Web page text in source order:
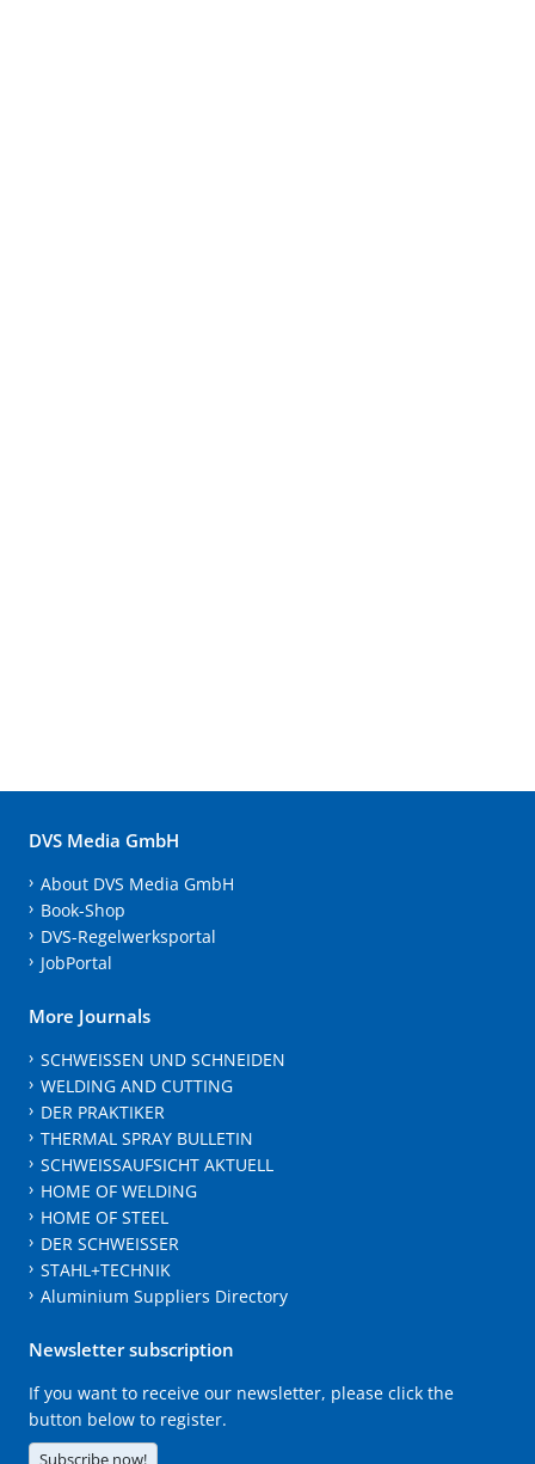
DVS Media GmbH
About DVS Media GmbH
Book-Shop
DVS-Regelwerksportal
JobPortal
More Journals
SCHWEISSEN UND SCHNEIDEN
WELDING AND CUTTING
DER PRAKTIKER
THERMAL SPRAY BULLETIN
SCHWEISSAUFSICHT AKTUELL
HOME OF WELDING
HOME OF STEEL
DER SCHWEISSER
STAHL+TECHNIK
Aluminium Suppliers Directory
Newsletter subscription
If you want to receive our newsletter, please click the
button below to register.
Subscribe now!